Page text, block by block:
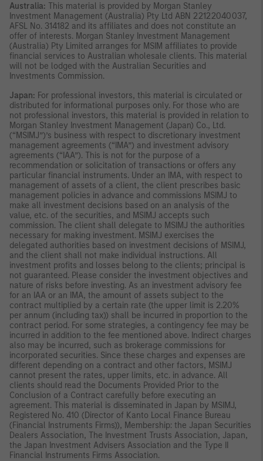
Australia: This material is provided by Morgan Stanley
Investment Management (Australia) Pty Ltd ABN 22122040037,
AFSL No. 314182 and its affiliates and does not constitute an
offer of interests. Morgan Stanley Investment Management
(Australia) Pty Limited arranges for MSIM affiliates to provide
financial services to Australian wholesale clients. This material
will not be lodged with the Australian Securities and
Investments Commission.
Japan: For professional investors, this material is circulated or
distributed for informational purposes only. For those who are
not professional investors, this material is provided in relation to
Morgan Stanley Investment Management (Japan) Co., Ltd.
(“MSIMJ”)’s business with respect to discretionary investment
management agreements (“IMA”) and investment advisory
agreements (“IAA”). This is not for the purpose of a
recommendation or solicitation of transactions or offers any
particular financial instruments. Under an IMA, with respect to
management of assets of a client, the client prescribes basic
management policies in advance and commissions MSIMJ to
make all investment decisions based on an analysis of the
value, etc. of the securities, and MSIMJ accepts such
commission. The client shall delegate to MSIMJ the authorities
necessary for making investment. MSIMJ exercises the
delegated authorities based on investment decisions of MSIMJ,
and the client shall not make individual instructions. All
investment profits and losses belong to the clients; principal is
not guaranteed. Please consider the investment objectives and
nature of risks before investing. As an investment advisory fee
for an IAA or an IMA, the amount of assets subject to the
contract multiplied by a certain rate (the upper limit is 2.20%
per annum (including tax)) shall be incurred in proportion to the
contract period. For some strategies, a contingency fee may be
incurred in addition to the fee mentioned above. Indirect charges
also may be incurred, such as brokerage commissions for
incorporated securities. Since these charges and expenses are
different depending on a contract and other factors, MSIMJ
cannot present the rates, upper limits, etc. in advance. All
clients should read the Documents Provided Prior to the
Conclusion of a Contract carefully before executing an
agreement. This material is disseminated in Japan by MSIMJ,
Registered No. 410 (Director of Kanto Local Finance Bureau
(Financial Instruments Firms)), Membership: the Japan Securities
Dealers Association, The Investment Trusts Association, Japan,
the Japan Investment Advisers Association and the Type II
Financial Instruments Firms Association.